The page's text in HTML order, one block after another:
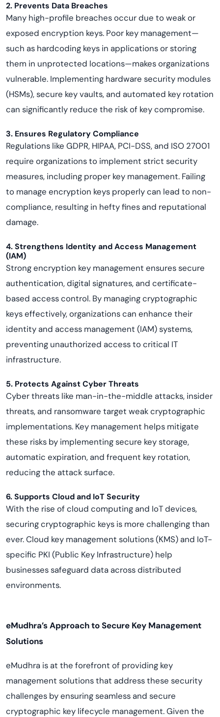
2. Prevents Data Breaches
Many high-profile breaches occur due to weak or
exposed encryption keys. Poor key management—
such as hardcoding keys in applications or storing
them in unprotected locations—makes organizations
vulnerable. Implementing hardware security modules
(HSMs), secure key vaults, and automated key rotation
can significantly reduce the risk of key compromise.
3. Ensures Regulatory Compliance
Regulations like GDPR, HIPAA, PCI-DSS, and ISO 27001
require organizations to implement strict security
measures, including proper key management. Failing
to manage encryption keys properly can lead to non-
compliance, resulting in hefty fines and reputational
damage.
4. Strengthens Identity and Access Management
(IAM)
Strong encryption key management ensures secure
authentication, digital signatures, and certificate-
based access control. By managing cryptographic
keys effectively, organizations can enhance their
identity and access management (IAM) systems,
preventing unauthorized access to critical IT
infrastructure.
5. Protects Against Cyber Threats
Cyber threats like man-in-the-middle attacks, insider
threats, and ransomware target weak cryptographic
implementations. Key management helps mitigate
these risks by implementing secure key storage,
automatic expiration, and frequent key rotation,
reducing the attack surface.
6. Supports Cloud and IoT Security
With the rise of cloud computing and IoT devices,
securing cryptographic keys is more challenging than
ever. Cloud key management solutions (KMS) and IoT-
specific PKI (Public Key Infrastructure) help
businesses safeguard data across distributed
environments.
eMudhra’s Approach to Secure Key Management
Solutions
eMudhra is at the forefront of providing key
management solutions that address these security
challenges by ensuring seamless and secure
cryptographic key lifecycle management. Given the